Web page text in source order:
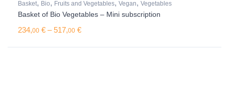
Basket, Bio, Fruits and Vegetables, Vegan, Vegetables
Basket of Bio Vegetables – Mini subscription
234,00 € – 517,00 €Price range: 234,00 € through 517,00 €